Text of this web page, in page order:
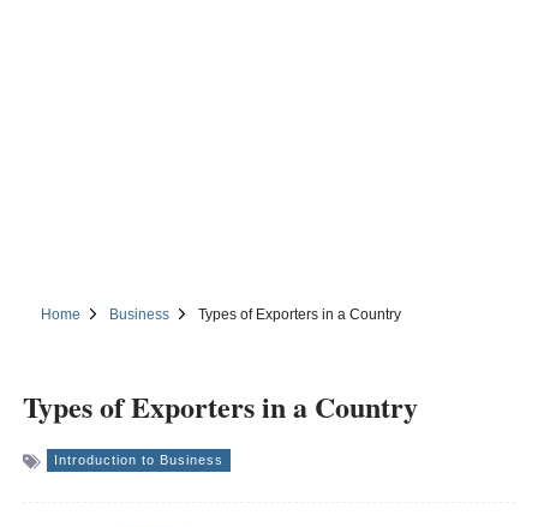
Home Business Types of Exporters in a Country
Types of Exporters in a Country
Introduction to Business